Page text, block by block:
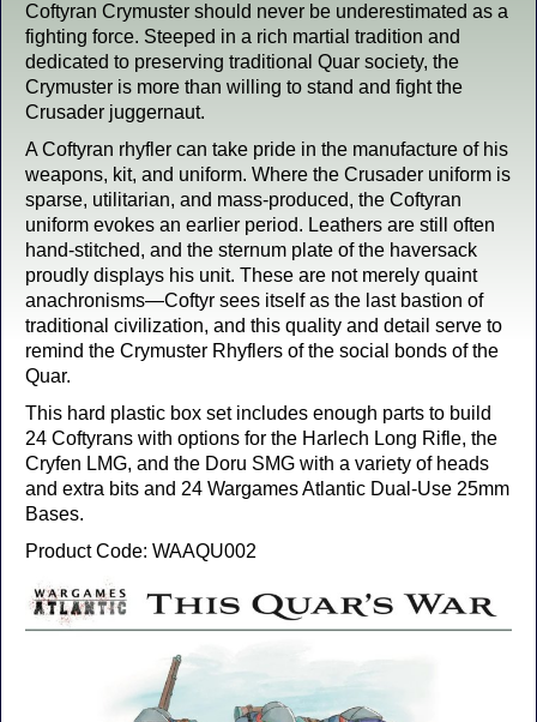
Coftyran Crymuster should never be underestimated as a
fighting force. Steeped in a rich martial tradition and
dedicated to preserving traditional Quar society, the
Crymuster is more than willing to stand and fight the
Crusader juggernaut.
A Coftyran rhyfler can take pride in the manufacture of his
weapons, kit, and uniform. Where the Crusader uniform is
sparse, utilitarian, and mass-produced, the Coftyran
uniform evokes an earlier period. Leathers are still often
hand-stitched, and the sternum plate of the haversack
proudly displays his unit. These are not merely quaint
anachronisms—Coftyr sees itself as the last bastion of
traditional civilization, and this quality and detail serve to
remind the Crymuster Rhyflers of the social bonds of the
Quar.
This hard plastic box set includes enough parts to build
24 Coftyrans with options for the Harlech Long Rifle, the
Cryfen LMG, and the Doru SMG with a variety of heads
and extra bits and 24 Wargames Atlantic Dual-Use 25mm
Bases.
Product Code: WAAQU002